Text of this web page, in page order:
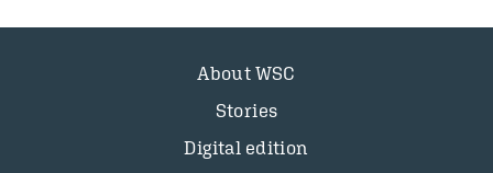
About WSC
Stories
Digital edition